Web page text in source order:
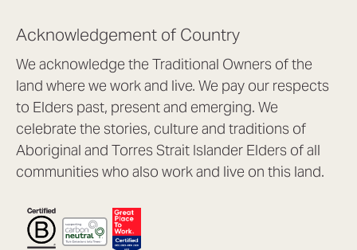
Acknowledgement of Country
We acknowledge the Traditional Owners of the
land where we work and live. We pay our respects
to Elders past, present and emerging. We
celebrate the stories, culture and traditions of
Aboriginal and Torres Strait Islander Elders of all
communities who also work and live on this land.